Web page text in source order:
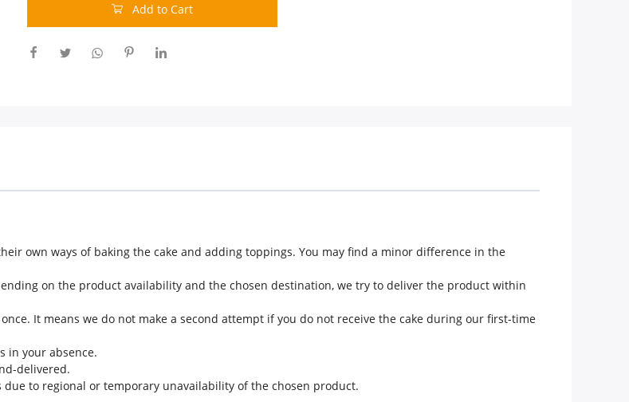
Add to Cart
own ways of baking the cake and adding toppings. You may find a minor difference in the
on the product availability and the chosen destination, we try to deliver the product within
It means we do not make a second attempt if you do not receive the cake during our first-time
in your absence.
delivered.
to regional or temporary unavailability of the chosen product.